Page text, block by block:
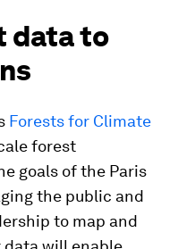
data to
Forests for Climate
forest
goals of the Paris
the public and
to map and